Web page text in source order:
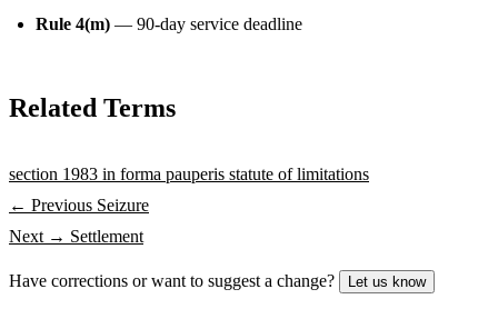
Rule 4(m) — 90-day service deadline
Related Terms
section 1983 in forma pauperis statute of limitations
← Previous Seizure
Next → Settlement
Have corrections or want to suggest a change? Let us know